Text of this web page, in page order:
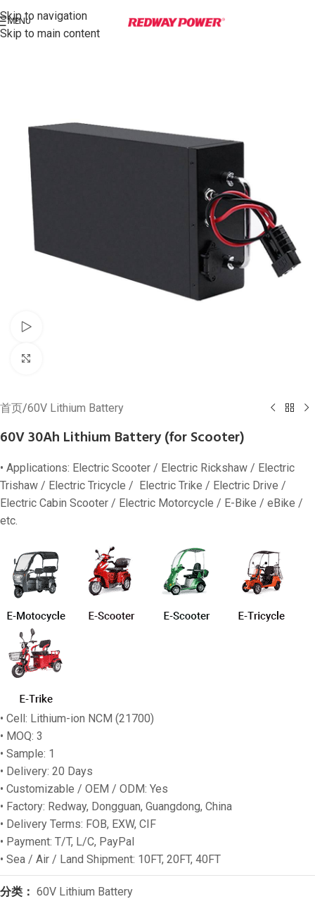
Skip to navigation
Skip to main content
MENU
首页/60V Lithium Battery
60V 30Ah Lithium Battery (for Scooter)
• Applications: Electric Scooter / Electric Rickshaw / Electric
Trishaw / Electric Tricycle / Electric Trike / Electric Drive /
Electric Cabin Scooter / Electric Motorcycle / E-Bike / eBike /
etc.
• Cell: Lithium-ion NCM (21700)
• MOQ: 3
• Sample: 1
• Delivery: 20 Days
• Customizable / OEM / ODM: Yes
• Factory: Redway, Dongguan, Guangdong, China
• Delivery Terms: FOB, EXW, CIF
• Payment: T/T, L/C, PayPal
• Sea / Air / Land Shipment: 10FT, 20FT, 40FT
分类： 60V Lithium Battery